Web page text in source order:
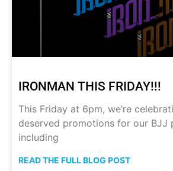
IRONMAN THIS FRIDAY!!!
This Friday at 6pm, we’re
deserved promotions for our BJJ
including
READ THE FULL BLOG POST